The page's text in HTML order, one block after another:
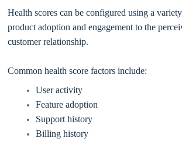
Health scores can be configured using a
product adoption and engagement to the
customer relationship.
Common health score factors include:
User activity
Feature adoption
Support history
Billing history